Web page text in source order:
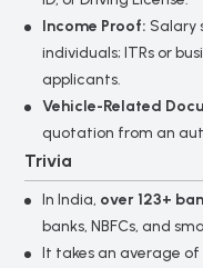
Income Proof: Salary
individuals; ITRs or
applicants.
Vehicle-Related
quotation from an
Trivia
In India, over 123+
banks, NBFCs, and
It takes an average of
Mobile Number *
*
me via SMS,
details. I
Conditions.